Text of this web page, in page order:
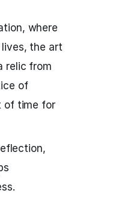
where
the art
relic from
of
of time for